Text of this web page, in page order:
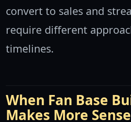
convert to sales and
require different
timelines.
When Fan Base
Makes More Sense